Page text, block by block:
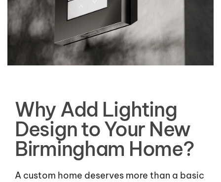
Why Add Lighting
Design to Your New
Birmingham Home?
A custom home deserves more than a basic